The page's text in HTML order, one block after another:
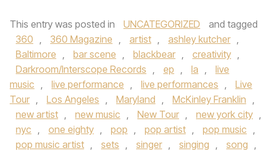
This entry was posted in UNCATEGORIZED
and tagged
360 , 360 Magazine , artist , ashley kutcher ,
Baltimore , bar scene , blackbear , creativity ,
Darkroom/Interscope Records , ep , la ,
live
music , live performance , live performances ,
Live
Tour , Los Angeles , Maryland , McKinley Franklin ,
new artist , new music , New Tour , new york city ,
nyc , one eighty , pop , pop artist , pop music ,
pop music artist , sets , singer , singing , song ,